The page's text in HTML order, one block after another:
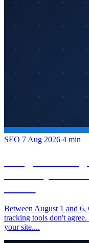
SEO 7 Aug 2026 4 min
Between August 1 and 6,
tracking tools don't
your site....